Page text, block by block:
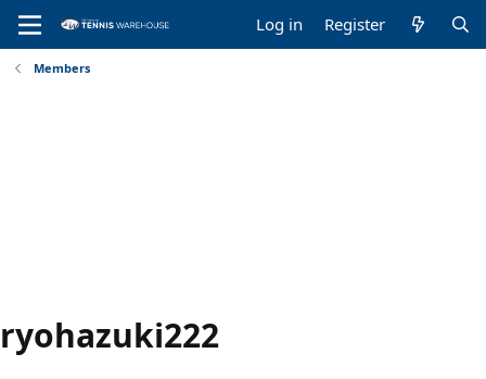
Log in Register
Members
ryohazuki222